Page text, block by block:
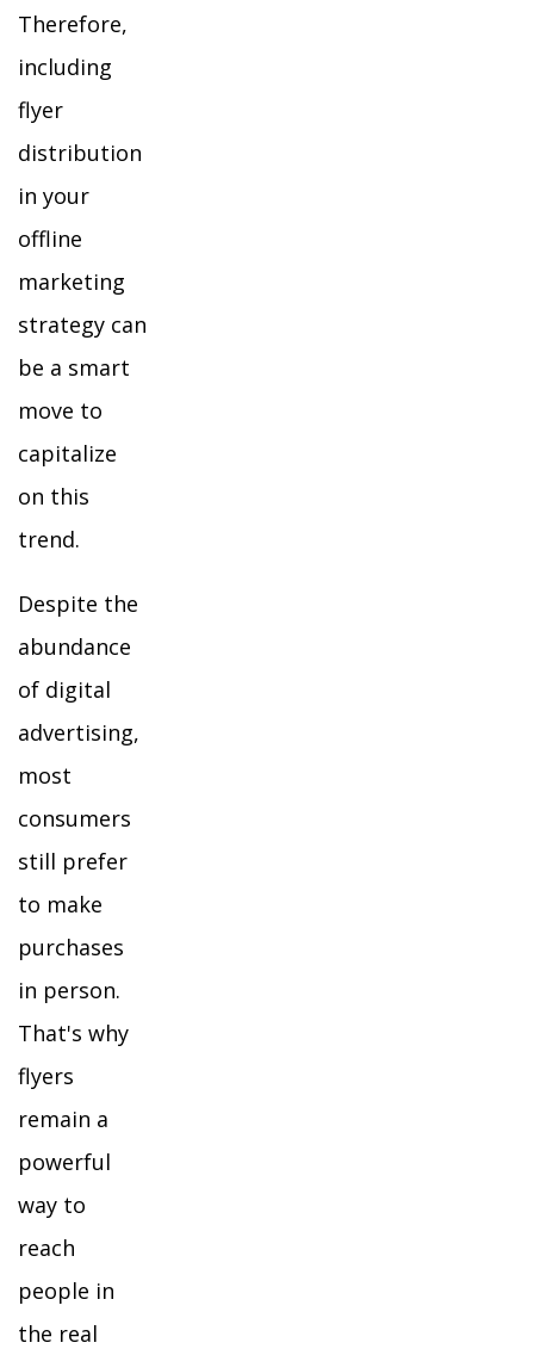
Therefore,
including
flyer
distribution
in your
offline
marketing
strategy can
be a smart
move to
capitalize
on this
trend.
Despite the
abundance
of digital
advertising,
most
consumers
still prefer
to make
purchases
in person.
That's why
flyers
remain a
powerful
way to
reach
people in
the real